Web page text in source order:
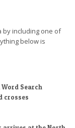
by including one of
below is
Search
crosses